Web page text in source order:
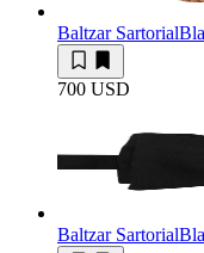
Baltzar Sartorial
700 USD
Baltzar Sartorial